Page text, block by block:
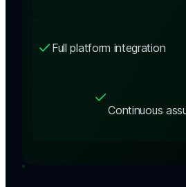
Full platform integration
Continuous